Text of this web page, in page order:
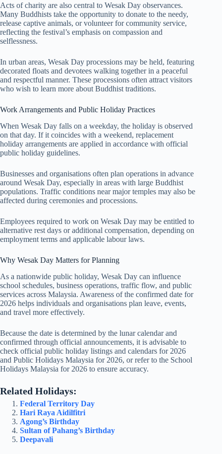
Acts of charity are also central to Wesak Day observances.
Many Buddhists take the opportunity to donate to the needy,
release captive animals, or volunteer for community service,
reflecting the festival’s emphasis on compassion and
selflessness.
In urban areas, Wesak Day processions may be held, featuring
decorated floats and devotees walking together in a peaceful
and respectful manner. These processions often attract visitors
who wish to learn more about Buddhist traditions.
Work Arrangements and Public Holiday Practices
When Wesak Day falls on a weekday, the holiday is observed
on that day. If it coincides with a weekend, replacement
holiday arrangements are applied in accordance with official
public holiday guidelines.
Businesses and organisations often plan operations in advance
around Wesak Day, especially in areas with large Buddhist
populations. Traffic conditions near major temples may also be
affected during ceremonies and processions.
Employees required to work on Wesak Day may be entitled to
alternative rest days or additional compensation, depending on
employment terms and applicable labour laws.
Why Wesak Day Matters for Planning
As a nationwide public holiday, Wesak Day can influence
school schedules, business operations, traffic flow, and public
services across Malaysia. Awareness of the confirmed date for
2026 helps individuals and organisations plan leave, events,
and travel more effectively.
Because the date is determined by the lunar calendar and
confirmed through official announcements, it is advisable to
check official public holiday listings and calendars for 2026
and Public Holidays Malaysia for 2026, or refer to the School
Holidays Malaysia for 2026 to ensure accuracy.
Related Holidays:
Federal Territory Day
Hari Raya Aidilfitri
Agong’s Birthday
Sultan of Pahang’s Birthday
Deepavali